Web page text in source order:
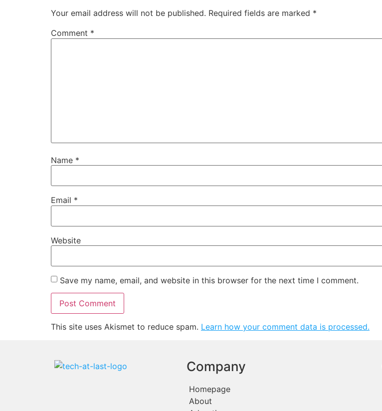
Your email address will not be published. Required fields are marked *
Comment *
Name *
Email *
Website
Save my name, email, and website in this browser for the next time I comment.
This site uses Akismet to reduce spam. Learn how your comment data is processed.
Company
Homepage
About